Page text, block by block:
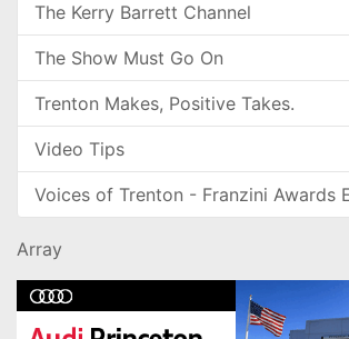
The Kerry Barrett Channel
The Show Must Go On
Trenton Makes, Positive Takes.
Video Tips
Voices of Trenton - Franzini Awards
Array